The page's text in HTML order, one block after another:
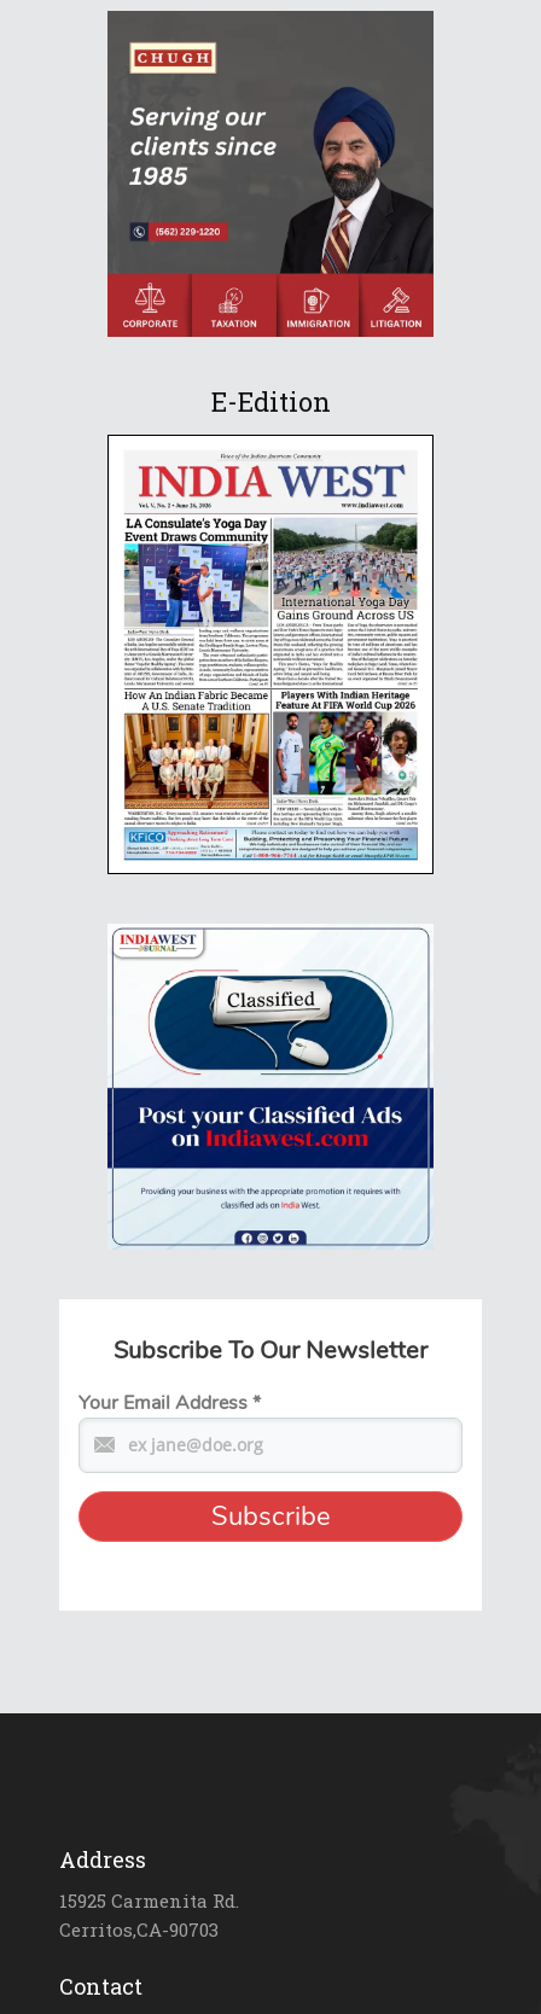
E-Edition
Subscribe To Our Newsletter
Your Email Address*
Address
15925 Carmenita Rd.
Cerritos,CA-90703
Contact